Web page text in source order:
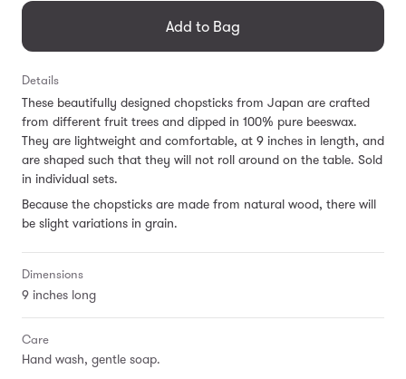
en.products.general.regular_price
Add to Bag
Details
These beautifully designed chopsticks from Japan are crafted
from different fruit trees and dipped in 100% pure beeswax.
They are lightweight and comfortable, at 9 inches in length, and
are shaped such that they will not roll around on the table. Sold
in individual sets.
Because the chopsticks are made from natural wood, there will
be slight variations in grain.
Dimensions
9 inches long
Care
Hand wash, gentle soap.